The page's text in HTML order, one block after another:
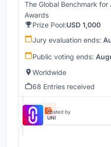
The Global Benchmark
Awards
Prize Pool:USD 1,000
Jury evaluation ends:
Public voting ends:
Worldwide
68 Entries received
Hosted by
UNI